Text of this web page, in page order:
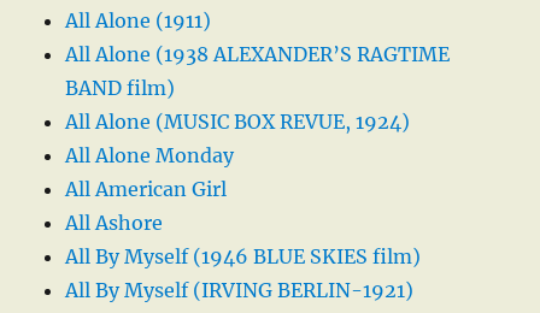
All Alone (1911)
All Alone (1938 ALEXANDER’S RAGTIME
BAND film)
All Alone (MUSIC BOX REVUE, 1924)
All Alone Monday
All American Girl
All Ashore
All By Myself (1946 BLUE SKIES film)
All By Myself (IRVING BERLIN-1921)